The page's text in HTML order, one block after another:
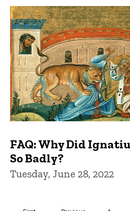
FAQ: Why Did
So Badly?
Tuesday, June 28, 2022